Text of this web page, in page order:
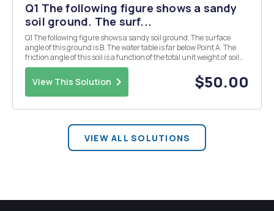
Q1 The following figure shows a sandy
soil ground. The surf...
Q1 The following figure shows a sandy soil ground. The surface
angle of this ground is B. The water table is far below Point A. The
friction angle of this soil is a function of the total unit weight of soil
(kN/m3) and varies based on the following equation. 4Â° = 3y
-20.5. Assume: The surface...
View This Solution $50.00
VIEW ALL SOLUTIONS